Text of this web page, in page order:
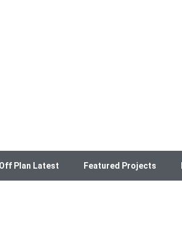
Off Plan Latest Featured Projects